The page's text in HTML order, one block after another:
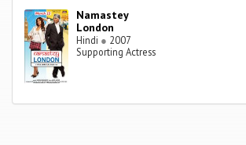
Namastey
London
Hindi ● 2007
Supporting Actress